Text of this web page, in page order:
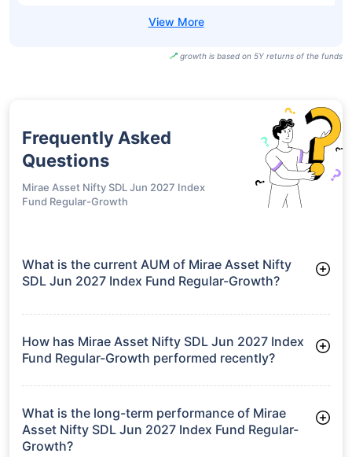
growth is based on 5Y returns of the funds
Frequently Asked
Questions
Mirae Asset Nifty SDL Jun 2027 Index
Fund Regular-Growth
What is the current AUM of Mirae Asset Nifty
SDL Jun 2027 Index Fund Regular-Growth?
Fund Regular-Growth manages assets worth ₹474.9 crore
How has Mirae Asset Nifty SDL Jun 2027 Index
Fund Regular-Growth performed recently?
3 Months: 1.75%
6 Months: 3.06%
What is the long-term performance of Mirae
Asset Nifty SDL Jun 2027 Index Fund Regular-
Growth?